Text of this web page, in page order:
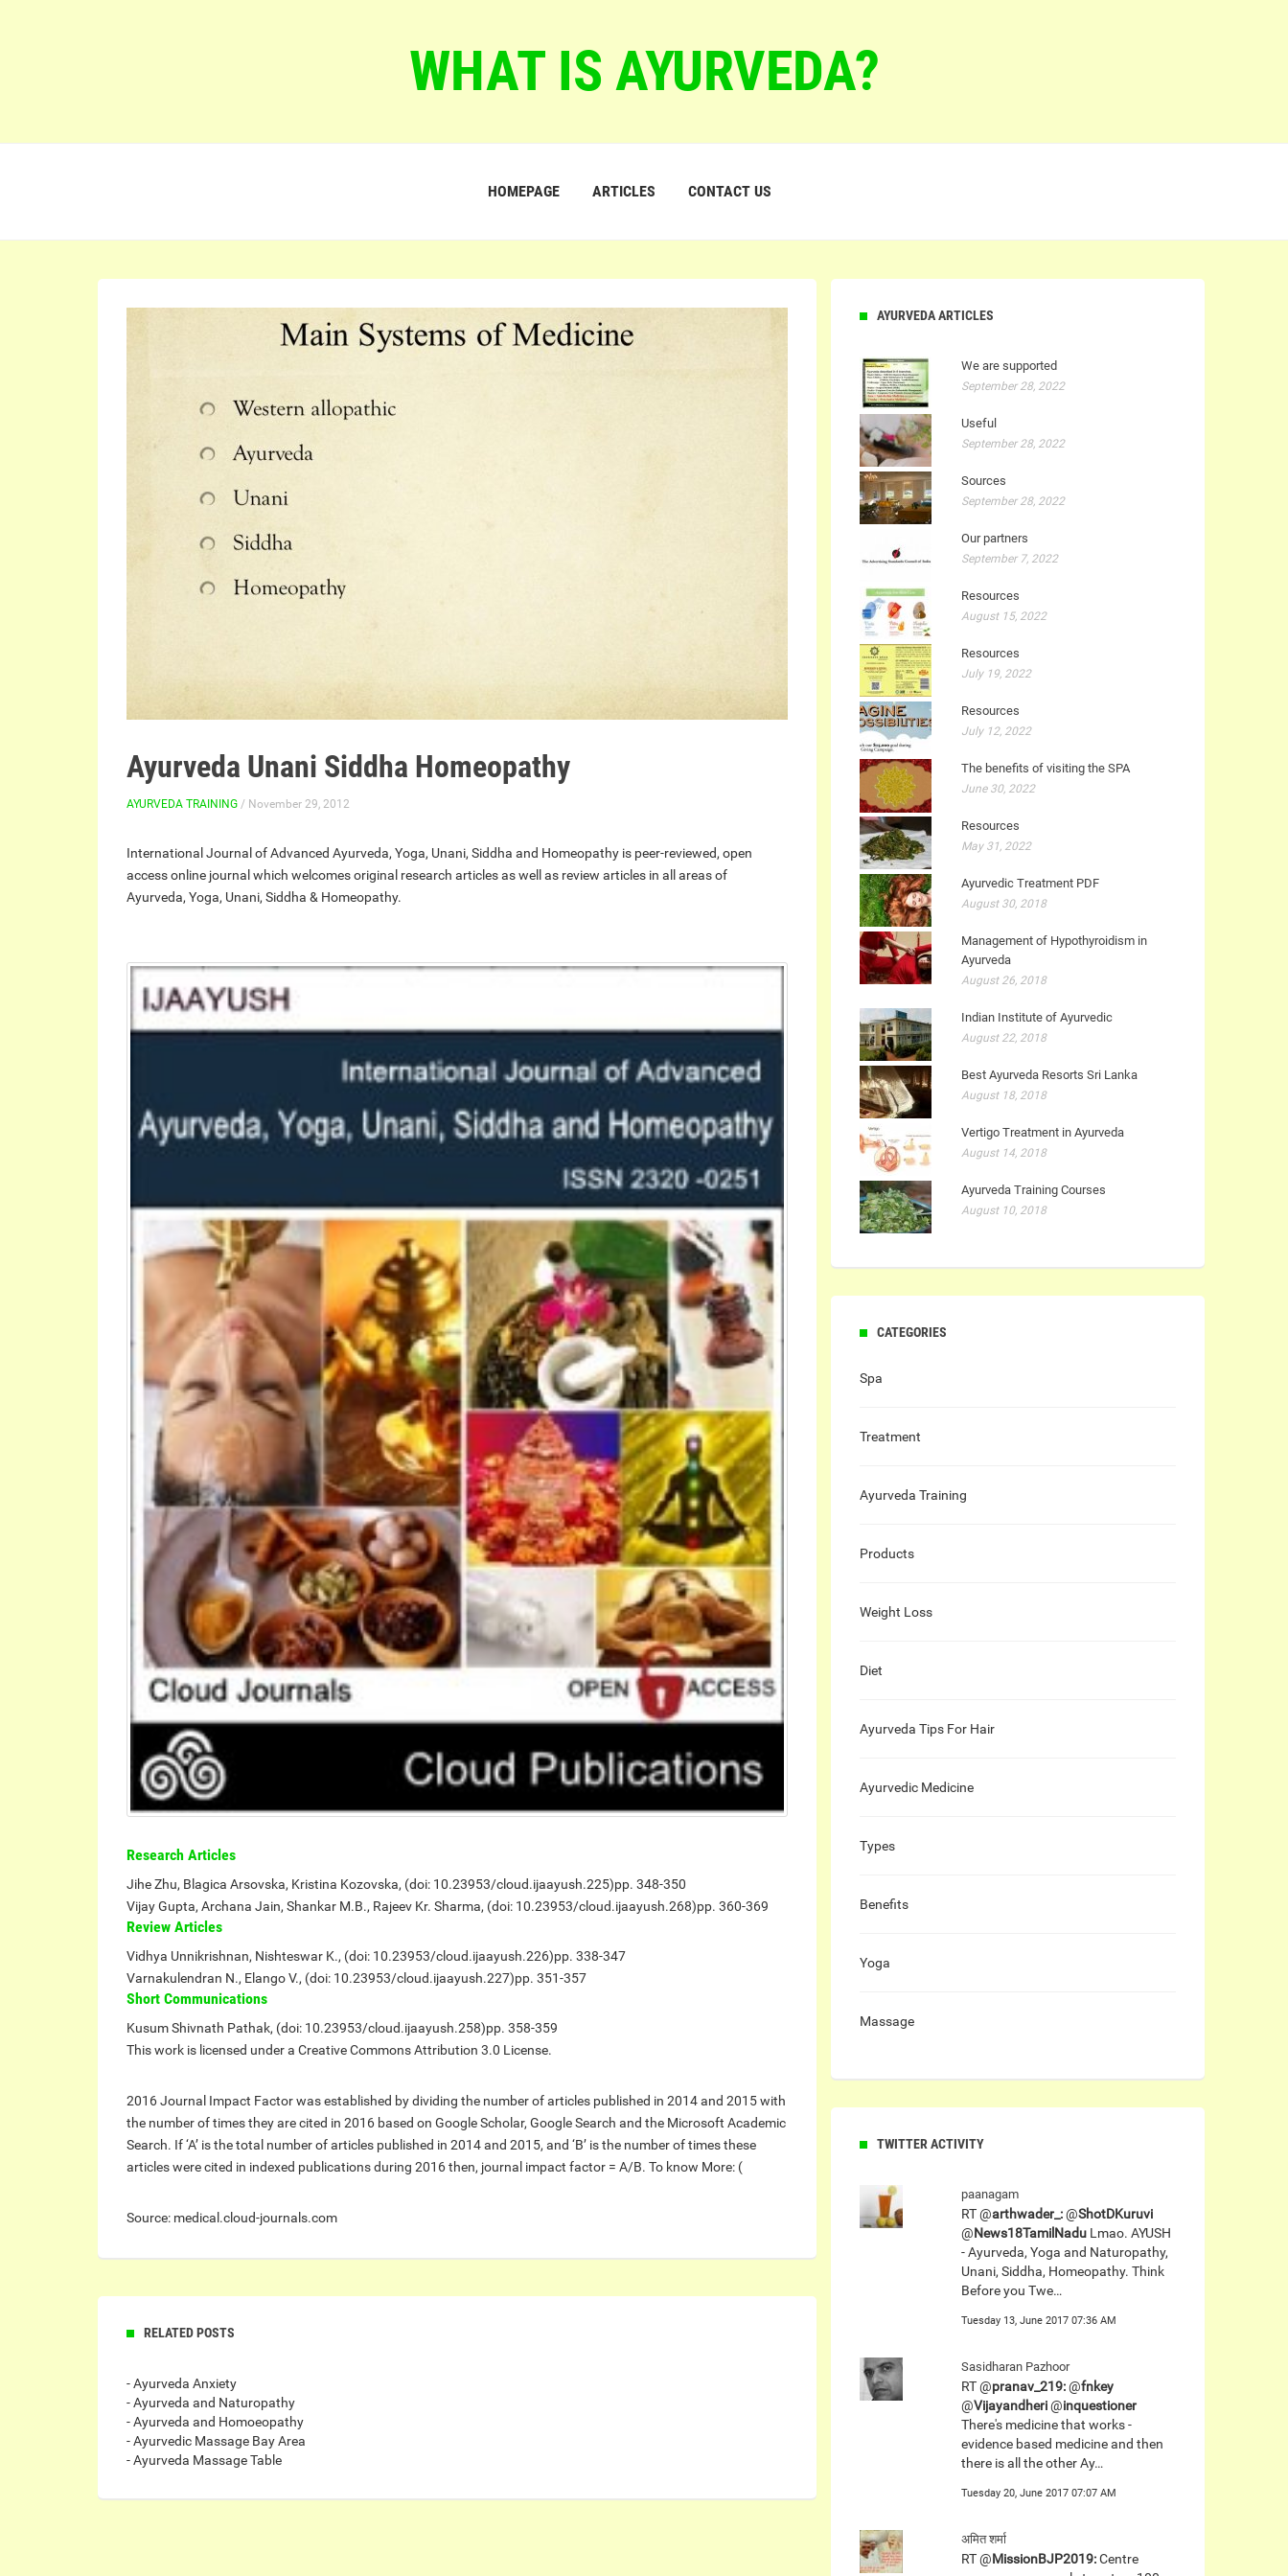
WHAT IS AYURVEDA?
HOMEPAGE ARTICLES CONTACT US
Ayurveda Unani Siddha Homeopathy
AYURVEDA TRAINING / November 29, 2012
International Journal of Advanced Ayurveda, Yoga, Unani, Siddha and Homeopathy is peer-reviewed, open
access online journal which welcomes original research articles as well as review articles in all areas of
Ayurveda, Yoga, Unani, Siddha & Homeopathy.
Research Articles
Jihe Zhu, Blagica Arsovska, Kristina Kozovska, (doi: 10.23953/cloud.ijaayush.225)pp. 348-350
Vijay Gupta, Archana Jain, Shankar M.B., Rajeev Kr. Sharma, (doi: 10.23953/cloud.ijaayush.268)pp. 360-369
Review Articles
Vidhya Unnikrishnan, Nishteswar K., (doi: 10.23953/cloud.ijaayush.226)pp. 338-347
Varnakulendran N., Elango V., (doi: 10.23953/cloud.ijaayush.227)pp. 351-357
Short Communications
Kusum Shivnath Pathak, (doi: 10.23953/cloud.ijaayush.258)pp. 358-359
This work is licensed under a Creative Commons Attribution 3.0 License.
2016 Journal Impact Factor was established by dividing the number of articles published in 2014 and 2015 with
the number of times they are cited in 2016 based on Google Scholar, Google Search and the Microsoft Academic
Search. If ‘A’ is the total number of articles published in 2014 and 2015, and ‘B’ is the number of times these
articles were cited in indexed publications during 2016 then, journal impact factor = A/B. To know More: (
Source: medical.cloud-journals.com
RELATED POSTS
- Ayurveda Anxiety
- Ayurveda and Naturopathy
- Ayurveda and Homoeopathy
- Ayurvedic Massage Bay Area
- Ayurveda Massage Table
AYURVEDA ARTICLES
We are supported
September 28, 2022
Useful
September 28, 2022
Sources
September 28, 2022
Our partners
September 7, 2022
Resources
August 15, 2022
Resources
July 19, 2022
Resources
July 12, 2022
The benefits of visiting the SPA
June 30, 2022
Resources
May 31, 2022
Ayurvedic Treatment PDF
August 30, 2018
Management of Hypothyroidism in
Ayurveda
August 26, 2018
Indian Institute of Ayurvedic
August 22, 2018
Best Ayurveda Resorts Sri Lanka
August 18, 2018
Vertigo Treatment in Ayurveda
August 14, 2018
Ayurveda Training Courses
August 10, 2018
CATEGORIES
Spa
Treatment
Ayurveda Training
Products
Weight Loss
Diet
Ayurveda Tips For Hair
Ayurvedic Medicine
Types
Benefits
Yoga
Massage
TWITTER ACTIVITY
paanagam
RT @arthwader_:@ShotDKuruvi
@News18TamilNadu Lmao. AYUSH
- Ayurveda, Yoga and Naturopathy,
Unani, Siddha, Homeopathy. Think
Before you Twe…
Tuesday 13, June 2017 07:36 AM
Sasidharan Pazhoor
RT @pranav_219:@fnkey
@Vijayandheri@inquestioner
There's medicine that works -
evidence based medicine and then
there is all the other Ay…
Tuesday 20, June 2017 07:07 AM
अमित शर्मा
RT @MissionBJP2019:Centre